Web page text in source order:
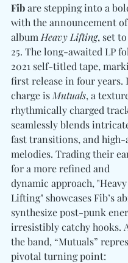
Fib are stepping into a
with the announcement
album Heavy Lifting, set
25. The long-awaited LP
2021 self-titled tape,
first release in four years.
charge is Mutuals, a
rhythmically charged
seamlessly blends
fast transitions, and
melodies. Trading their
for a more refined and
dynamic approach, "Heavy
Lifting" showcases Fib’s
synthesize post-punk
irresistibly catchy hooks.
the band, “Mutuals”
pivotal turning point: